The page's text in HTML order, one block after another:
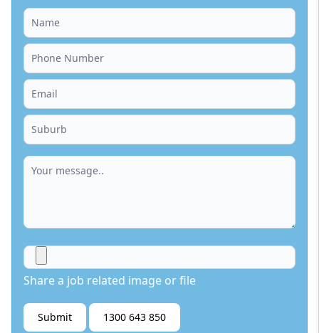
Share a job related image or file
Submit 1300 643 850